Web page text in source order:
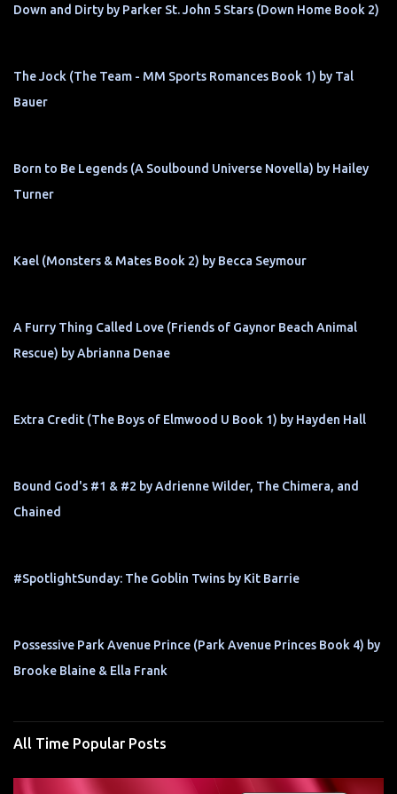
Down and Dirty by Parker St. John 5 Stars (Down Home Book 2)
The Jock (The Team - MM Sports Romances Book 1) by Tal
Bauer
Born to Be Legends (A Soulbound Universe Novella) by Hailey
Turner
Kael (Monsters & Mates Book 2) by Becca Seymour
A Furry Thing Called Love (Friends of Gaynor Beach Animal
Rescue) by Abrianna Denae
Extra Credit (The Boys of Elmwood U Book 1) by Hayden Hall
Bound God's #1 & #2 by Adrienne Wilder, The Chimera, and
Chained
#SpotlightSunday: The Goblin Twins by Kit Barrie
Possessive Park Avenue Prince (Park Avenue Princes Book 4) by
Brooke Blaine & Ella Frank
All Time Popular Posts